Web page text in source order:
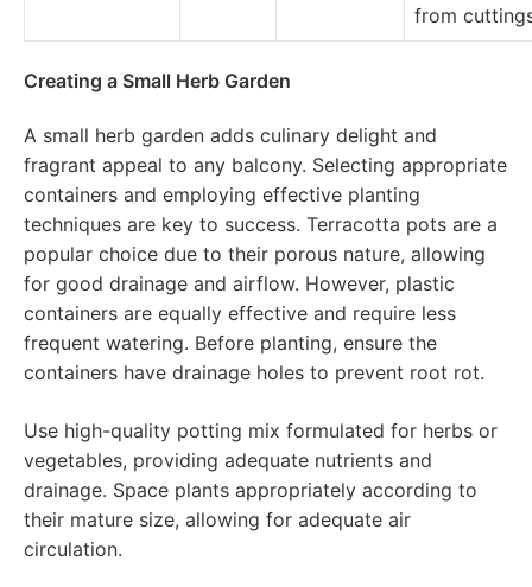
from
Creating a Small Herb Garden
A small herb garden adds culinary delight and
fragrant appeal to any balcony. Selecting appropriate
containers and employing effective planting
techniques are key to success. Terracotta pots are a
popular choice due to their porous nature, allowing
for good drainage and airflow. However, plastic
containers are equally effective and require less
frequent watering. Before planting, ensure the
containers have drainage holes to prevent root rot.
Use high-quality potting mix formulated for herbs or
vegetables, providing adequate nutrients and
drainage. Space plants appropriately according to
their mature size, allowing for adequate air
circulation.